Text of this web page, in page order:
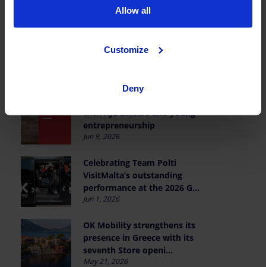
Allow all
Customize
Deny
Mallorca Business Club Padel
with AJE Balears and young
entrepreneurship
Jun 9, 2026
Celebrating Team Polti
VisitMalta’s outstanding
performance at the 2026 G...
Jun 1, 2026
OK Mobility strengthens its
presence in Greece with its
seventh Store openi...
May 21, 2026